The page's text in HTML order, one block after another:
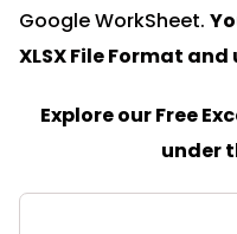
Google WorkSheet.
XLSX File Format and
Explore our Free
under